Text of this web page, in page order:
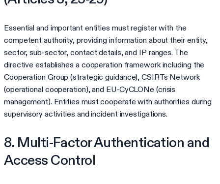
Essential and important entities must register with the
competent authority, providing information about their entity,
sector, sub-sector, contact details, and IP ranges. The
directive establishes a cooperation framework including the
Cooperation Group (strategic guidance), CSIRTs Network
(operational cooperation), and EU-CyCLONe (crisis
management). Entities must cooperate with authorities during
supervisory activities and incident investigations.
8. Multi-Factor Authentication and
Access Control